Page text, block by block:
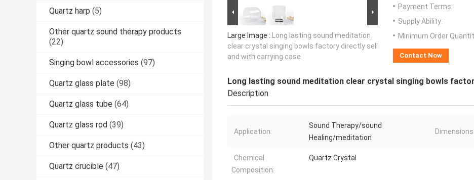
Quartz harp (5)
Other quartz sound therapy products
(22)
Singing bowl accessories (97)
Quartz glass plate (98)
Quartz glass tube (64)
Quartz glass rod (39)
Other quartz products (43)
Quartz crucible (47)
Large Image : Long lasting sound meditation
clear crystal singing bowls factory directly sell
and with carrying case
Payment Terms:
Supply Ability:
Minimum Order
Contact Now
Long lasting sound meditation clear crystal singing bowls
Description
Application:
Sound Therapy/sound
Healing/meditation
Dimensions:
Chemical
Composition:
Quartz Crystal